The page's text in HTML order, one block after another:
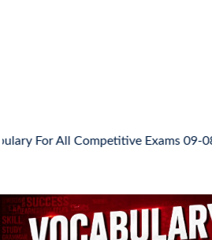
All Competitive Exams 09-08-2026